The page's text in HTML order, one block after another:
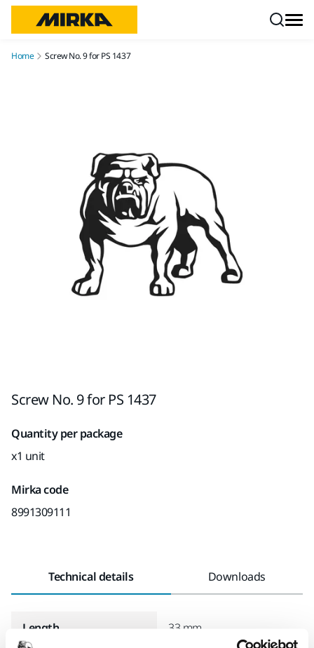
Home Screw No. 9 for PS 1437
Screw No. 9 for PS 1437
Quantity per package
x1 unit
Mirka code
8991309111
Technical details Downloads
Length 33 mm